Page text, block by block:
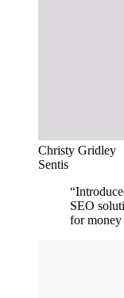
Christy Gridley
Sentis
“
SEO
for money